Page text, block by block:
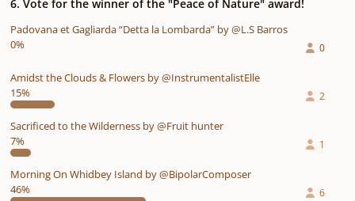
6. Vote for the winner of the "Peace of Nature" award!
Padovana et Gagliarda “Detta la Lombarda” by @L.S Barros
0%
0
Amidst the Clouds & Flowers by @InstrumentalistElle
15%
2
Sacrificed to the Wilderness by @Fruit hunter
7%
1
Morning On Whidbey Island by @BipolarComposer
46%
6